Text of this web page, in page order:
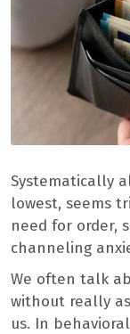
Systematically
lowest, seems
need for order,
channeling
We often talk
without really
us. In